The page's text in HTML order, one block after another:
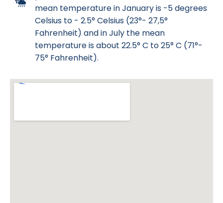
mean temperature in January is -5 degrees
Celsius to - 2.5° Celsius (23°- 27,5°
Fahrenheit) and in July the mean
temperature is about 22.5° C to 25° C (71°-
75° Fahrenheit).